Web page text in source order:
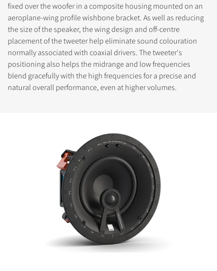
fixed over the woofer in a composite housing mounted on an
aeroplane-wing profile wishbone bracket. As well as reducing
the size of the speaker, the wing design and off-centre
placement of the tweeter help eliminate sound colouration
normally associated with coaxial drivers. The tweeter's
positioning also helps the midrange and low frequencies
blend gracefully with the high frequencies for a precise and
natural overall performance, even at higher volumes.